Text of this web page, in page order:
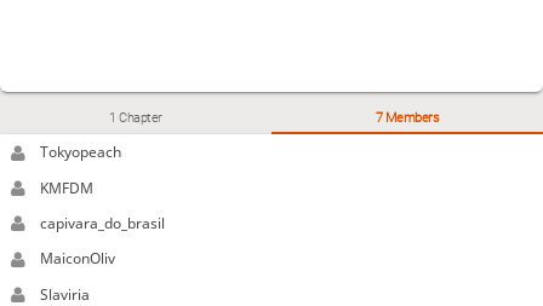
1 Chapter 7 Members
Tokyopeach
KMFDM
capivara_do_brasil
MaiconOliv
Slaviria